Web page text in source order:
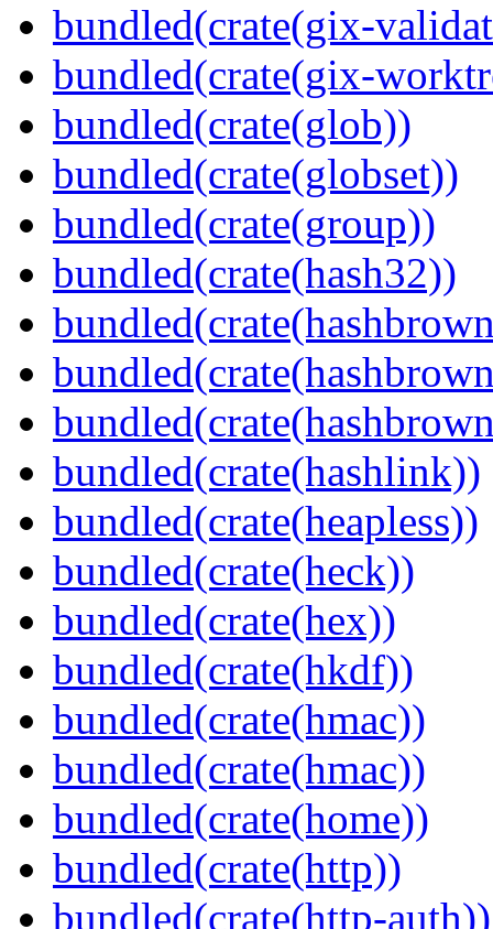
bundled(crate(gix-
bundled(crate(gix-
bundled(crate(glob))
bundled(crate(globset))
bundled(crate(group))
bundled(crate(hash32))
bundled(crate(hashlink))
bundled(crate(heapless))
bundled(crate(heck))
bundled(crate(hex))
bundled(crate(hkdf))
bundled(crate(hmac))
bundled(crate(hmac))
bundled(crate(home))
bundled(crate(http))
bundled(crate(http-auth))